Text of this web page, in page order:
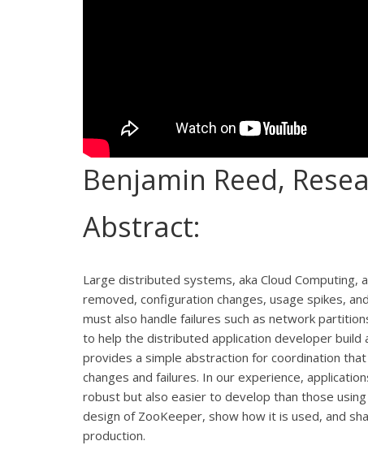
Benjamin Reed,
Abstract:
Large distributed systems, aka Cloud Computing,
removed, configuration changes, usage spikes,
must also handle failures such as network
to help the distributed application developer build
provides a simple abstraction for coordination
changes and failures. In our experience,
robust but also easier to develop than those
design of ZooKeeper, show how it is used, and
production.